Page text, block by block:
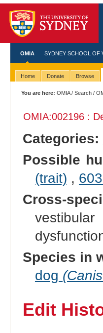
OMIA SYDNEY SCHOOL OF
Home Donate Browse
You are here: OMIA/Search /
OMIA:002196 :
Categories:
Possible
(trait) ,
Cross-
Species in
dog
Edit